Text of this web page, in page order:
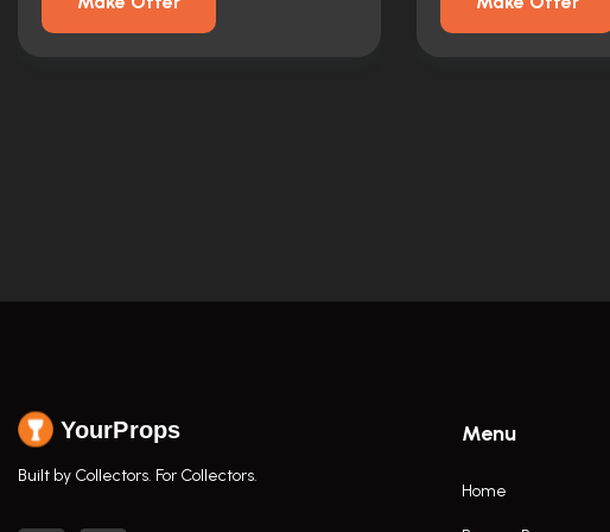
YourProps
Built by Collectors. For Collectors.
Menu
Home